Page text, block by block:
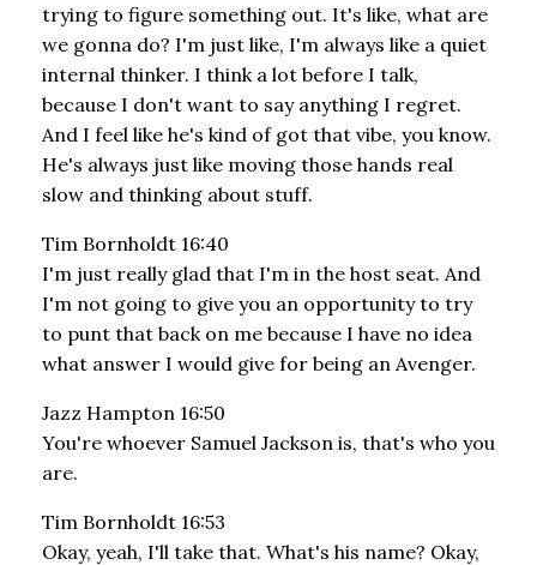
trying to figure something out. It's like, what are
we gonna do? I'm just like, I'm always like a quiet
internal thinker. I think a lot before I talk,
because I don't want to say anything I regret.
And I feel like he's kind of got that vibe, you know.
He's always just like moving those hands real
slow and thinking about stuff.
Tim Bornholdt 16:40
I'm just really glad that I'm in the host seat. And
I'm not going to give you an opportunity to try
to punt that back on me because I have no idea
what answer I would give for being an Avenger.
Jazz Hampton 16:50
You're whoever Samuel Jackson is, that's who you
are.
Tim Bornholdt 16:53
Okay, yeah, I'll take that. What's his name? Okay,